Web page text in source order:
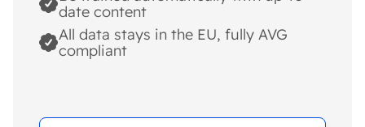
date content
All data stays in the EU, fully AVG
compliant